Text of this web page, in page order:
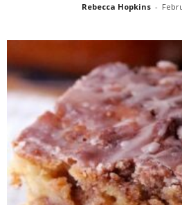
Rebecca Hopkins -